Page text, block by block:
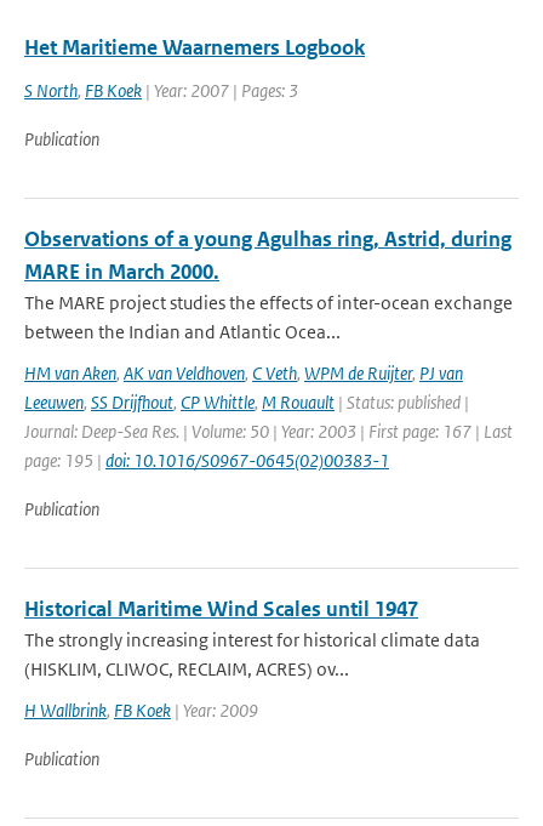
Het Maritieme Waarnemers Logbook
S North, FB Koek | Year: 2007 | Pages: 3
Publication
Observations of a young Agulhas ring, Astrid, during
MARE in March 2000.
The MARE project studies the effects of inter-ocean exchange
between the Indian and Atlantic Ocea...
HM van Aken, AK van Veldhoven, C Veth, WPM de Ruijter, PJ van
Leeuwen, SS Drijfhout, CP Whittle, M Rouault | Status: published |
Journal: Deep-Sea Res. | Volume: 50 | Year: 2003 | First page: 167 | Last
page: 195 | doi: 10.1016/S0967-0645(02)00383-1
Publication
Historical Maritime Wind Scales until 1947
The strongly increasing interest for historical climate data
(HISKLIM, CLIWOC, RECLAIM, ACRES) ov...
H Wallbrink, FB Koek | Year: 2009
Publication